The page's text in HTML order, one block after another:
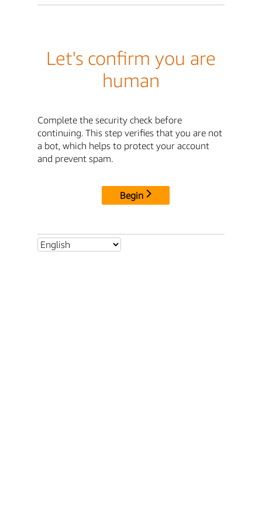
Let's confirm you are
human
Complete the security check before
continuing. This step verifies that you are not
a bot, which helps to protect your account
and prevent spam.
Begin